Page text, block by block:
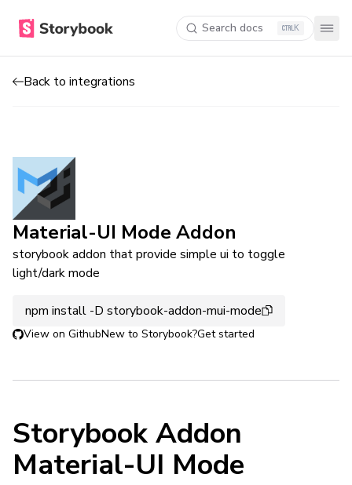
Search docs K
Back to integrations
Material-UI Mode Addon
storybook addon that provide simple ui to toggle
light/dark mode
npm install -D storybook-addon-mui-mode
View on GithubNew to Storybook?Get started
Storybook Addon
Material-UI Mode